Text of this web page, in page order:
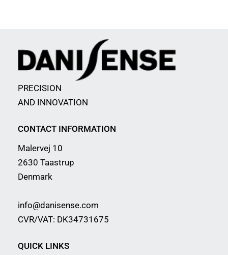
PRECISION
AND INNOVATION
CONTACT INFORMATION
Malervej 10
2630 Taastrup
Denmark
info@danisense.com
CVR/VAT: DK34731675
QUICK LINKS